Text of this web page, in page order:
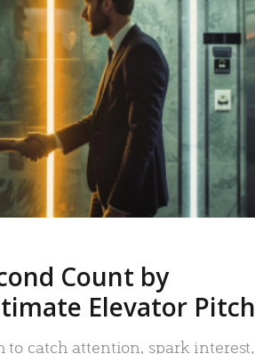
READ MORE
Count by
Elevator Pitch
to catch attention, spark interest,